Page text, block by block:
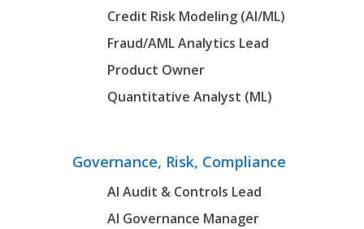
Credit Risk Modeling (AI/ML)
Fraud/AML Analytics Lead
Product Owner
Quantitative Analyst (ML)
Governance, Risk, Compliance
AI Audit & Controls Lead
AI Governance Manager